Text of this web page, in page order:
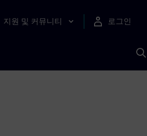
지원 및 커뮤니티 로그인